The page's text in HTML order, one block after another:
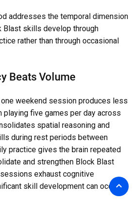
addresses the temporal dimension
Blast skills develop through
rather than through occasional
Beats Volume
weekend session produces less
playing five games per day across
spatial reasoning and
during rest periods between
practice gives the brain repeated
and strengthen Block Blast
exhaust cognitive
skill development can occur.